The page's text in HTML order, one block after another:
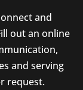
and
out an online
and serving
request.